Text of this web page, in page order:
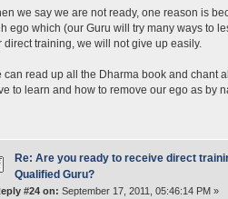
we say we are not ready, one reason is
ego which (our Guru will try many ways to
direct training, we will not give up easily.
can read up all the Dharma book and chant
to learn and how to remove our ego as by
Re: Are you ready to receive direct
Qualified Guru?
#24 on: September 17, 2011, 05:46:14 PM »